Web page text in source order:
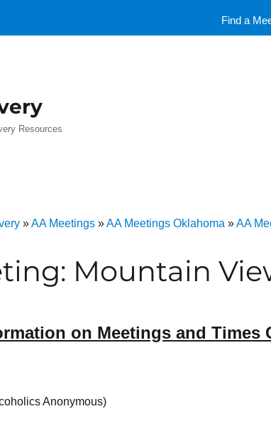
Resources
»AA Meetings »AA Meetings Oklahoma »AA
Mountain
on Meetings and Times
Anonymous)
Find a